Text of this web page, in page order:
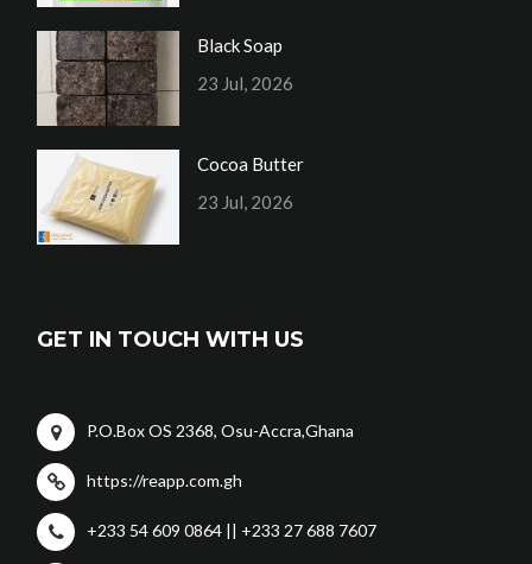
Black Soap
23 Jul, 2026
Cocoa Butter
23 Jul, 2026
GET IN TOUCH WITH US
P.O.Box OS 2368, Osu-Accra,Ghana
https://reapp.com.gh
+233 54 609 0864 || +233 27 688 7607